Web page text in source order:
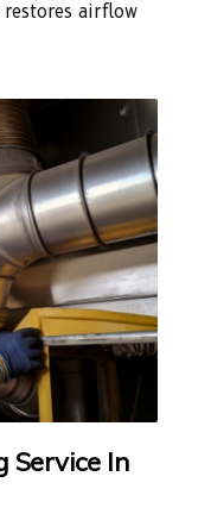
airflow
Service In